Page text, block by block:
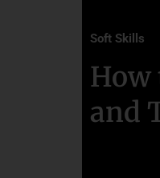
Soft Skills
How
and